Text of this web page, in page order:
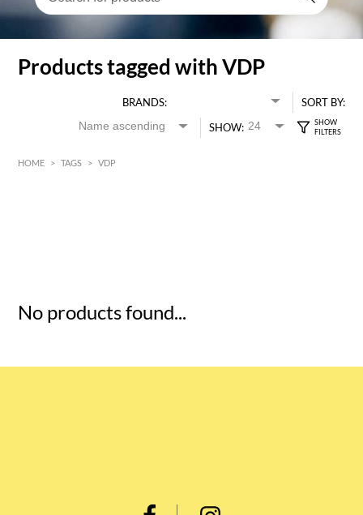
Products tagged with VDP
BRANDS:
SORT BY:
SHOW:
HOME > TAGS > VDP
No products found...